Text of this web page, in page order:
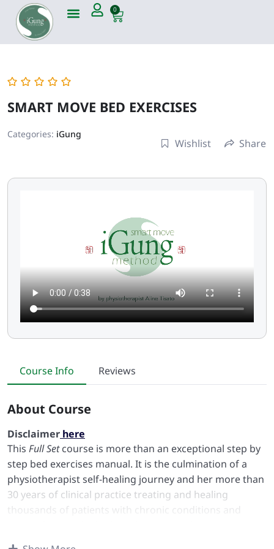
0
SMART MOVE BED EXERCISES
Categories: iGung
Wishlist Share
Course Info Reviews
About Course
Disclaimer here
This Full Setcourse is more than an exceptional step by
step bed exercises manual. It is the culmination of a
physiotherapist self-healing journey and her more than
30 years of clinical practice treating and healing
thousands of patients with chronic conditions and